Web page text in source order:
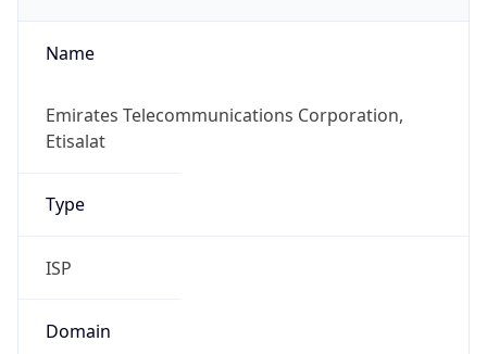
Name
Emirates Telecommunications Corporation,
Etisalat
Type
ISP
Domain